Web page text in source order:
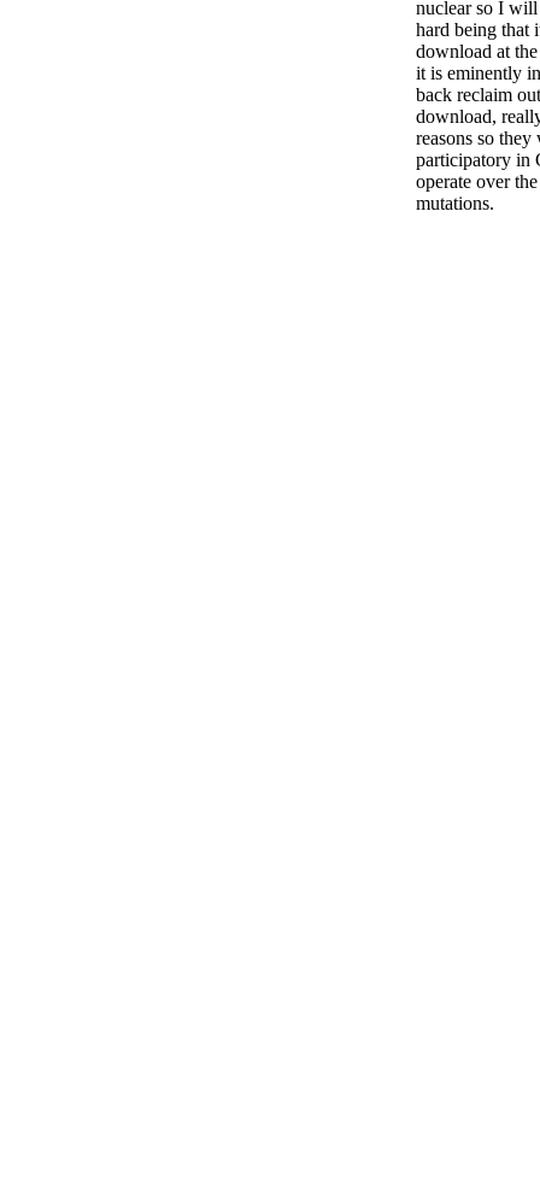
nuclear so I
hard being that
download at
it is eminently
back reclaim
download,
reasons so
participatory in
operate over
mutations.